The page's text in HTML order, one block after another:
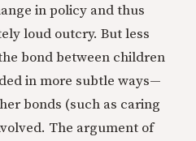
in policy and thus
loud outcry. But less
bond between children
in more subtle ways—
bonds (such as caring
The argument of